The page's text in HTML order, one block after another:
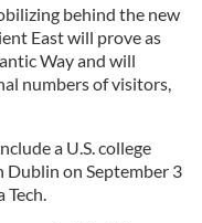
behind the new
East will prove as
Way and will
numbers of visitors,
a U.S. college
Dublin on September 3